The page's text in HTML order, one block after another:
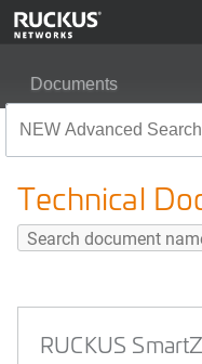
Documents
Technical
RUCKUS